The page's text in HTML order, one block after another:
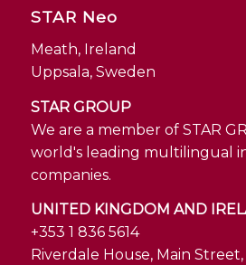
STAR Neo
Meath, Ireland
Uppsala, Sweden
STAR GROUP
We are a member of STAR
world's leading multilingual
companies.
UNITED KINGDOM AND
+353 1 836 5614
Riverdale House, Main Street,